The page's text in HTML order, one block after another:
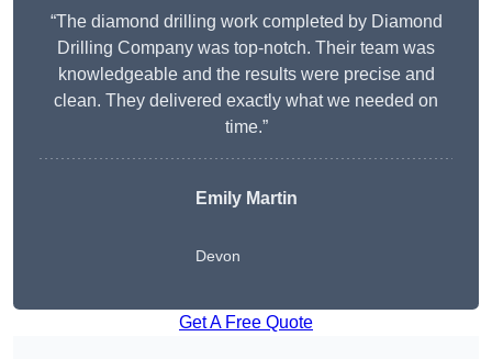
“The diamond drilling work completed by Diamond
Drilling Company was top-notch. Their team was
knowledgeable and the results were precise and
clean. They delivered exactly what we needed on
time.”
Emily Martin
Devon
Get A Free Quote